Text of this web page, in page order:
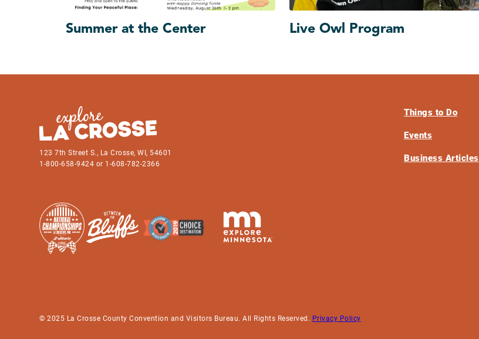
Summer at the Center Live Owl Program
123 7th Street S., La Crosse, WI, 54601
1-800-658-9424 or 1-608-782-2366
Things to Do
Events
Business Articles
© 2025 La Crosse County Convention and Visitors Bureau. All Rights Reserved. Privacy Policy